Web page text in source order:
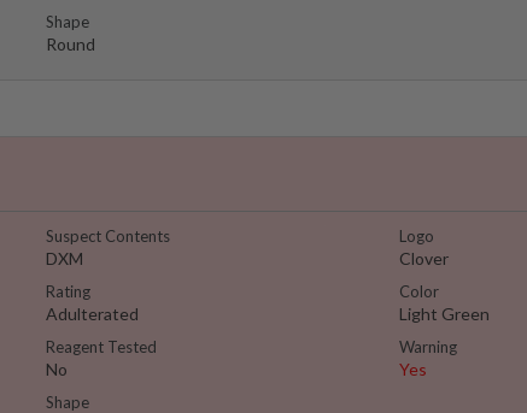
Shape
Round
Suspect Contents
DXM
Rating
Adulterated
Reagent Tested
No
Shape
Logo
Clover
Color
Light Green
Warning
Yes